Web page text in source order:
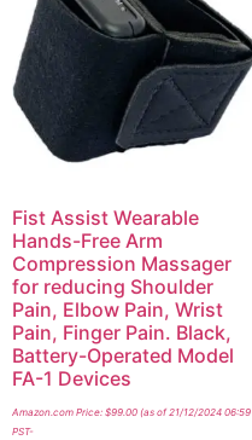
Fist Assist Wearable
Hands-Free Arm
Compression Massager
for reducing Shoulder
Pain, Elbow Pain, Wrist
Pain, Finger Pain. Black,
Battery-Operated Model
FA-1 Devices
Amazon.com Price: $99.00 (as of 21/12/2024 06:59
PST-